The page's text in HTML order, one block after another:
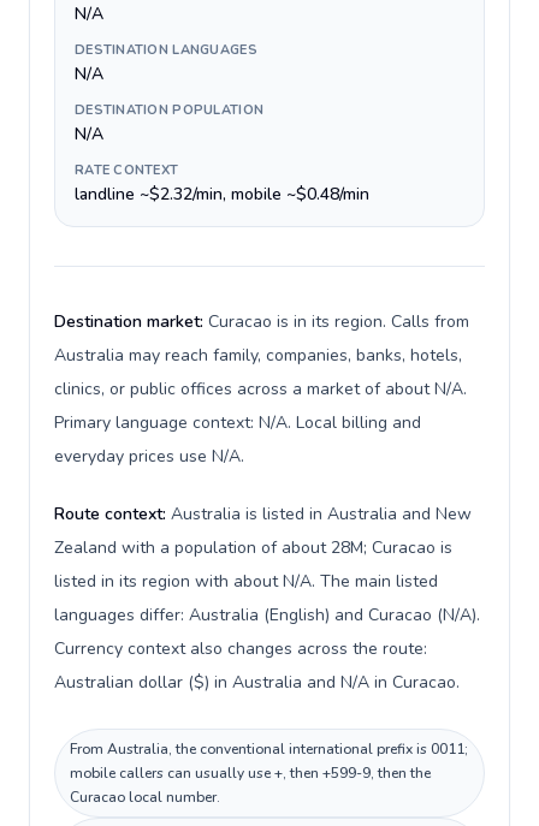
N/A
DESTINATION LANGUAGES
N/A
DESTINATION POPULATION
N/A
RATE CONTEXT
landline ~$2.32/min, mobile ~$0.48/min
Destination market: Curacao is in its region. Calls from
Australia may reach family, companies, banks, hotels,
clinics, or public offices across a market of about N/A.
Primary language context: N/A. Local billing and
everyday prices use N/A.
Route context: Australia is listed in Australia and New
Zealand with a population of about 28M; Curacao is
listed in its region with about N/A. The main listed
languages differ: Australia (English) and Curacao (N/A).
Currency context also changes across the route:
Australian dollar ($) in Australia and N/A in Curacao.
From Australia, the conventional international prefix is 0011;
mobile callers can usually use +, then +599-9, then the
Curacao local number.